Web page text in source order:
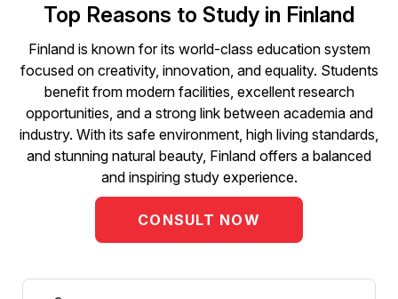
Top Reasons to Study in Finland
Finland is known for its world-class education system
focused on creativity, innovation, and equality. Students
benefit from modern facilities, excellent research
opportunities, and a strong link between academia and
industry. With its safe environment, high living standards,
and stunning natural beauty, Finland offers a balanced
and inspiring study experience.
CONSULT NOW